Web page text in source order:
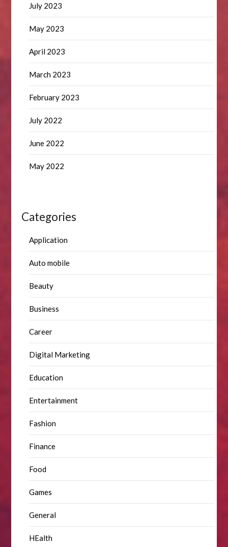
July 2023
May 2023
April 2023
March 2023
February 2023
July 2022
June 2022
May 2022
Categories
Application
Auto mobile
Beauty
Business
Career
Digital Marketing
Education
Entertainment
Fashion
Finance
Food
Games
General
HEalth